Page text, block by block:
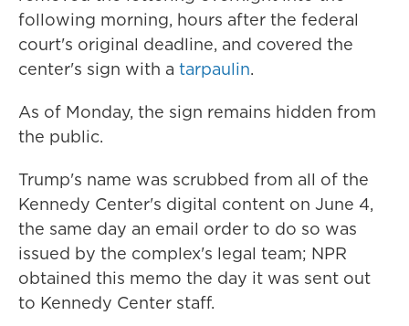
following morning, hours after the federal
court's original deadline, and covered the
center's sign with a tarpaulin.
As of Monday, the sign remains hidden from
the public.
Trump's name was scrubbed from all of the
Kennedy Center's digital content on June 4,
the same day an email order to do so was
issued by the complex's legal team; NPR
obtained this memo the day it was sent out
to Kennedy Center staff.